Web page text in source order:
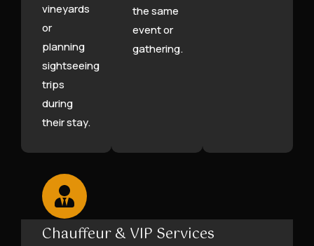
vineyards
or
planning
sightseeing
trips
during
their stay.
the same
event or
gathering.
Chauffeur & VIP Services